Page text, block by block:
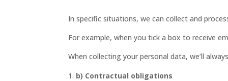
In specific situations, we can collect and
For example, when you tick a box to receive
When collecting your personal data, we’ll
b) Contractual obligations